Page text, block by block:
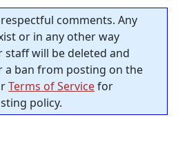
comments. Any
or in any other way
will be deleted and
ban from posting on the
Terms of Servicefor
policy.